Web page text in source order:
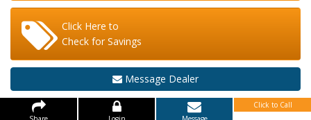
Click Here to
Check for Savings
Message Dealer
Click to Call